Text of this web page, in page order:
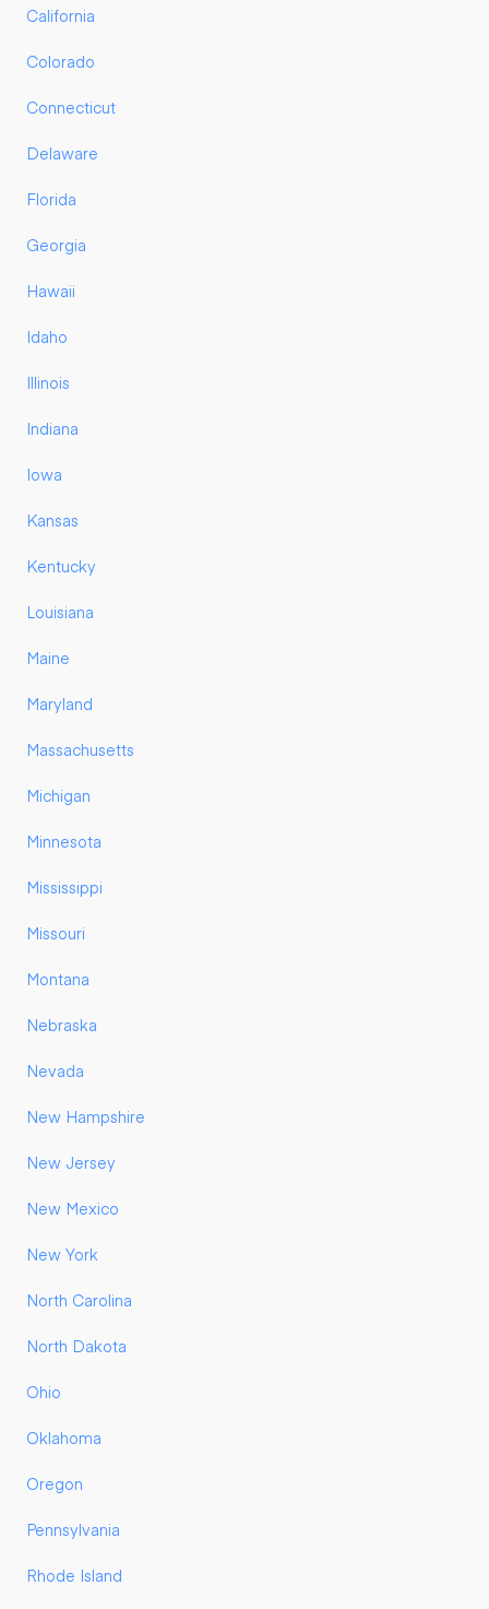
California
Colorado
Connecticut
Delaware
Florida
Georgia
Hawaii
Idaho
Illinois
Indiana
Iowa
Kansas
Kentucky
Louisiana
Maine
Maryland
Massachusetts
Michigan
Minnesota
Mississippi
Missouri
Montana
Nebraska
Nevada
New Hampshire
New Jersey
New Mexico
New York
North Carolina
North Dakota
Ohio
Oklahoma
Oregon
Pennsylvania
Rhode Island